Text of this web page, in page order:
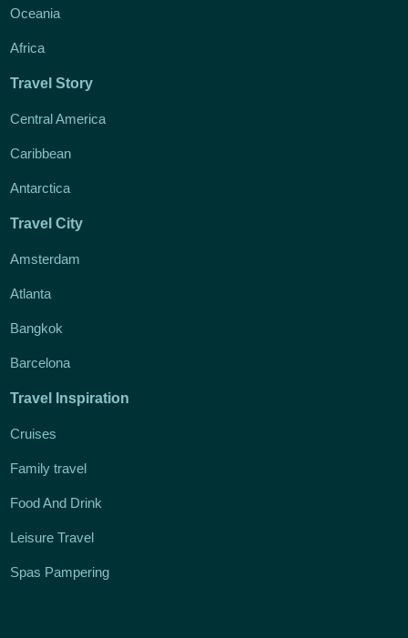
Oceania
Africa
Travel Story
Central America
Caribbean
Antarctica
Travel City
Amsterdam
Atlanta
Bangkok
Barcelona
Travel Inspiration
Cruises
Family travel
Food And Drink
Leisure Travel
Spas Pampering